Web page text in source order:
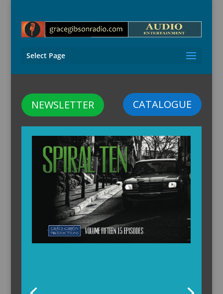
Select Page
CATALOGUE
NEWSLETTER